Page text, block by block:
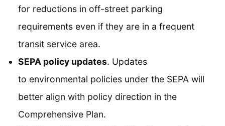
for reductions in off-street parking
requirements even if they are in a frequent
transit service area.
SEPA policy updates. Updates
to environmental policies under the SEPA will
better align with policy direction in the
Comprehensive Plan.